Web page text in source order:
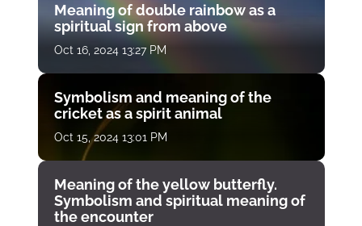
Meaning of double rainbow as a
spiritual sign from above
Oct 16, 2024 13:27 PM
Symbolism and meaning of the
cricket as a spirit animal
Oct 15, 2024 13:01 PM
Meaning of the yellow butterfly.
Symbolism and spiritual meaning of
the encounter